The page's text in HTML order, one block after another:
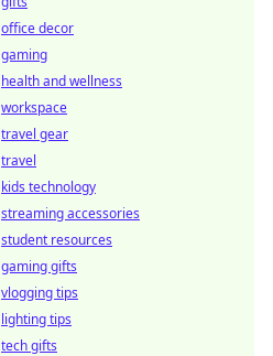
office decor
gaming
health and wellness
workspace
travel gear
travel
kids technology
streaming accessories
student resources
gaming gifts
vlogging tips
lighting tips
tech gifts